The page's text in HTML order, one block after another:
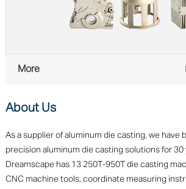
More
About Us
As a supplier of aluminum die casting, we have
precision aluminum die casting solutions for 30
Dreamscape has 13 250T-950T die casting
CNC machine tools, coordinate measuring